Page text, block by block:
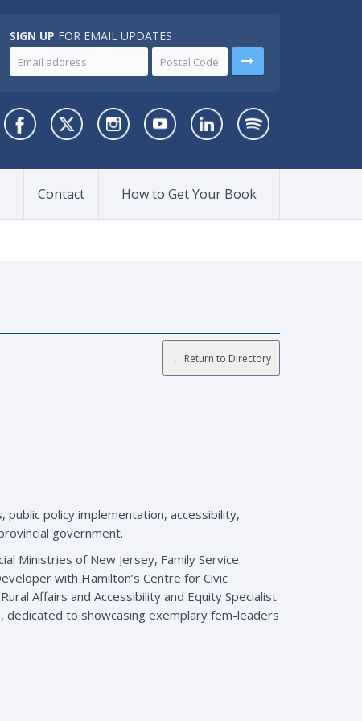
SIGN UP FOR EMAIL UPDATES
Contact How to Get Your Book
policy implementation, accessibility,
government.
Ministries of New Jersey, Family Service
with Hamilton’s Centre for Civic
Affairs and Accessibility and Equity Specialist
dedicated to showcasing exemplary fem-leaders